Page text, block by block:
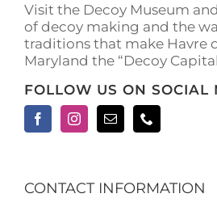
Visit the Decoy Museum
of decoy making and the
traditions that make Havre
Maryland the “Decoy
FOLLOW US ON SOCIAL
CONTACT INFORMATION